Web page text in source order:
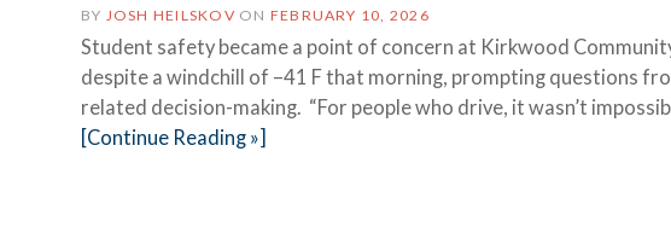
BY JOSH HEILSKOV ON FEBRUARY 10, 2026
Student safety became a point of concern at Kirkwood
despite a windchill of –41 F that morning, prompting questions
related decision-making. “For people who drive, it wasn’t
[Continue Reading »]